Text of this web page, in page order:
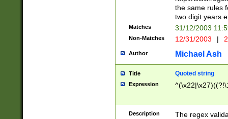
the same rules
two digit years
Matches 31/12/2003
Non-Matches 12/31/2003 |
Author Michael Ash
Title Quoted string
Expression
Description
The regex